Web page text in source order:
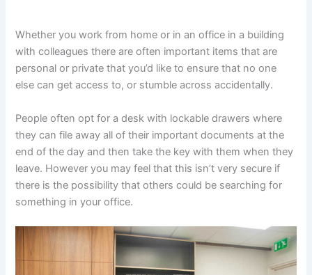
Whether you work from home or in an office in a building
with colleagues there are often important items that are
personal or private that you’d like to ensure that no one
else can get access to, or stumble across accidentally.
People often opt for a desk with lockable drawers where
they can file away all of their important documents at the
end of the day and then take the key with them when they
leave. However you may feel that this isn’t very secure if
there is the possibility that others could be searching for
something in your office.